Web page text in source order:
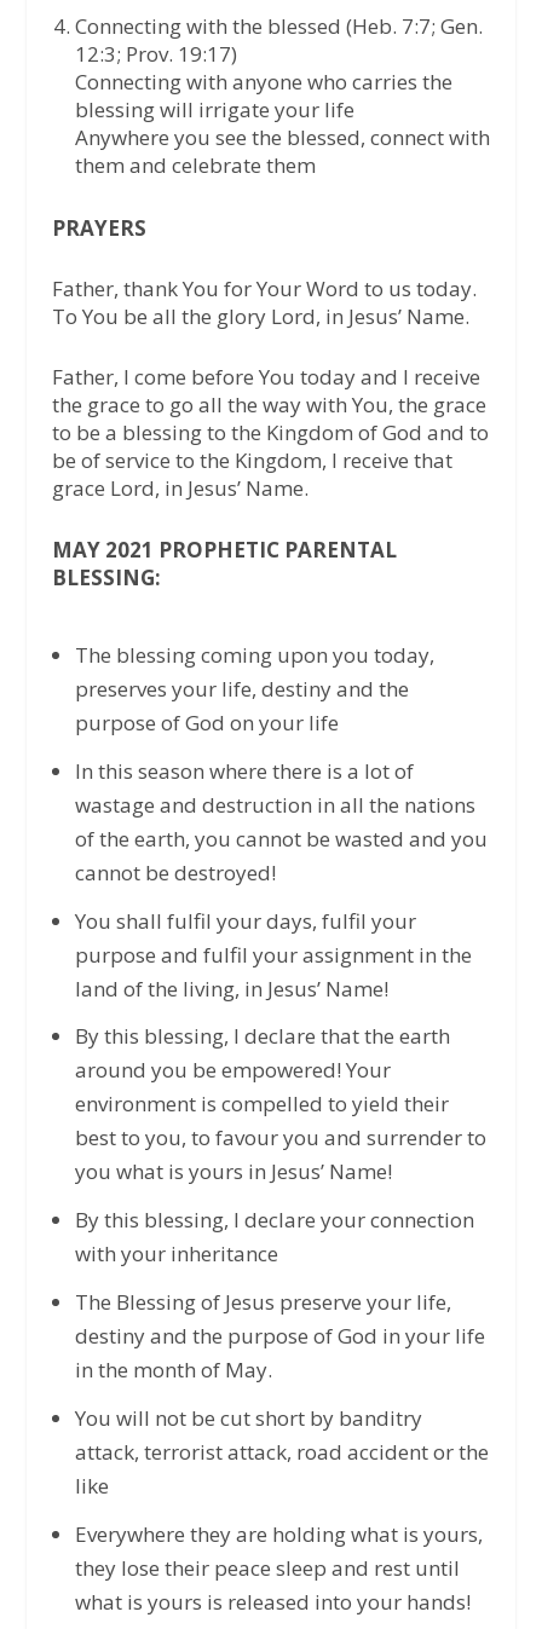
Connecting with the blessed (Heb. 7:7; Gen.
12:3; Prov. 19:17)
Connecting with anyone who carries the
blessing will irrigate your life
Anywhere you see the blessed, connect with
them and celebrate them
PRAYERS
Father, thank You for Your Word to us today.
To You be all the glory Lord, in Jesus’ Name.
Father, I come before You today and I receive
the grace to go all the way with You, the grace
to be a blessing to the Kingdom of God and to
be of service to the Kingdom, I receive that
grace Lord, in Jesus’ Name.
MAY 2021 PROPHETIC PARENTAL
BLESSING:
The blessing coming upon you today,
preserves your life, destiny and the
purpose of God on your life
In this season where there is a lot of
wastage and destruction in all the nations
of the earth, you cannot be wasted and you
cannot be destroyed!
You shall fulfil your days, fulfil your
purpose and fulfil your assignment in the
land of the living, in Jesus’ Name!
By this blessing, I declare that the earth
around you be empowered! Your
environment is compelled to yield their
best to you, to favour you and surrender to
you what is yours in Jesus’ Name!
By this blessing, I declare your connection
with your inheritance
The Blessing of Jesus preserve your life,
destiny and the purpose of God in your life
in the month of May.
You will not be cut short by banditry
attack, terrorist attack, road accident or the
like
Everywhere they are holding what is yours,
they lose their peace sleep and rest until
what is yours is released into your hands!